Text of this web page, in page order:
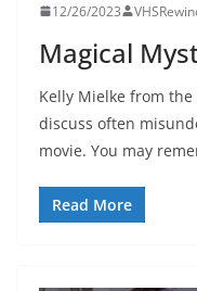
12/26/2023
Magical
Kelly Mielke from
discuss often
movie. You may
Read More